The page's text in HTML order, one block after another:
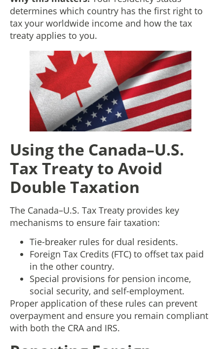
determines which country has the first right to
tax your worldwide income and how the tax
treaty applies to you.
Using the Canada–U.S.
Tax Treaty to Avoid
Double Taxation
The Canada–U.S. Tax Treaty provides key
mechanisms to ensure fair taxation:
Tie-breaker rules for dual residents.
Foreign Tax Credits (FTC) to offset tax paid
in the other country.
Special provisions for pension income,
social security, and self-employment.
Proper application of these rules can prevent
overpayment and ensure you remain compliant
with both the CRA and IRS.